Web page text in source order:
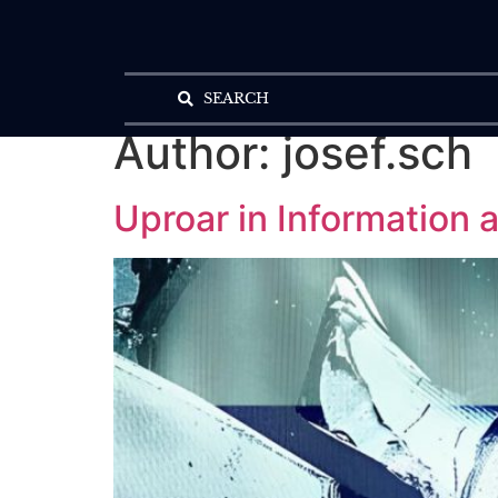
SEARCH
Author:josef.sch
Uproar in Information